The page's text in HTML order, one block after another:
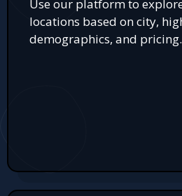
Use our platform to
locations based on city,
demographics, and pricing.